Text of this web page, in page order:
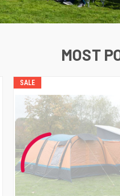
MOST
SALE